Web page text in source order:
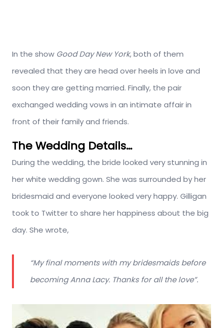
In the show Good Day New York, both of them
revealed that they are head over heels in love and
soon they are getting married. Finally, the pair
exchanged wedding vows in an intimate affair in
front of their family and friends.
The Wedding Details…
During the wedding, the bride looked very stunning in
her white wedding gown. She was surrounded by her
bridesmaid and everyone looked very happy. Gilligan
took to Twitter to share her happiness about the big
day. She wrote,
“My final moments with my bridesmaids before
becoming Anna Lacy. Thanks for all the love”.